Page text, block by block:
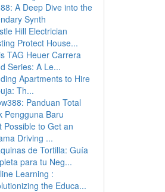
A Deep Dive into the
Synth
Hill Electrician
Protect House...
TAG Heuer Carrera
Series: A Le...
Apartments to Hire
Th...
Panduan Total
Pengguna Baru
Possible to Get an
Driving ...
de Tortilla: Guía
para tu Neg...
Learning :
the Educa...